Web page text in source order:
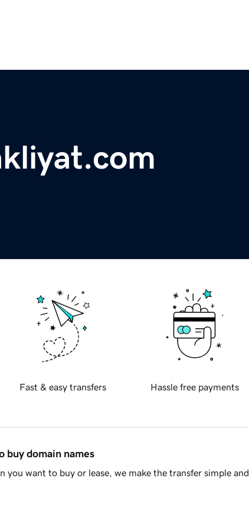
Fast & easy transfers Hassle free payments
buy domain names
you want to buy or lease, we make the transfer simple and